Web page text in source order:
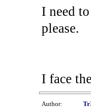
I need
please.
I face
Author: